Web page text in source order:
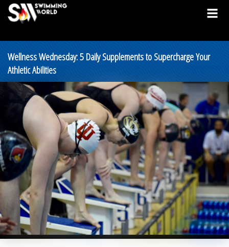
Wellness Wednesday: 5 Daily Supplements to Supercharge Your
Athletic Abilities